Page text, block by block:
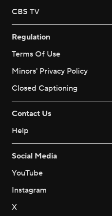
CBS TV
Regulation
Terms Of Use
Minors' Privacy Policy
Closed Captioning
Contact Us
Help
Social Media
YouTube
Instagram
X